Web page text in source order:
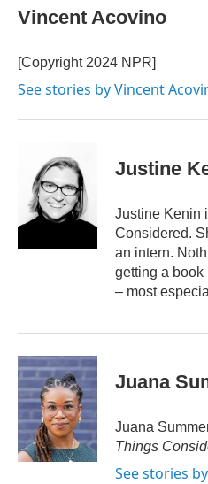
e
b
o
k
t
t
r
k
e
I
i
l
Vincent Acovino
[Copyright 2024 NPR]
See stories by Vincent
Justine
Justine Kenin
Considered.
an intern.
getting a book
– most
Juana
Juana
Things
See stories